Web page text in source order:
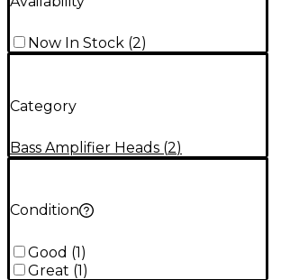
Now In Stock (2)
Category
Bass Amplifier Heads (2)
Condition
Good (1)
Great (1)